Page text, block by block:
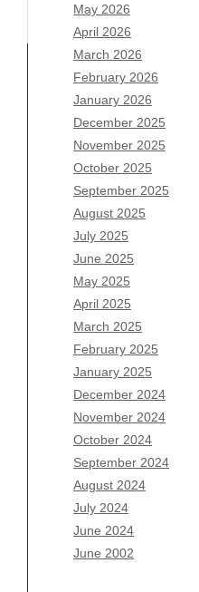
May 2026
April 2026
March 2026
February 2026
January 2026
December 2025
November 2025
October 2025
September 2025
August 2025
July 2025
June 2025
May 2025
April 2025
March 2025
February 2025
January 2025
December 2024
November 2024
October 2024
September 2024
August 2024
July 2024
June 2024
June 2002
Archives
August 2026
July 2026
June 2026
May 2026
April 2026
March 2026
February 2026
January 2026
December 2025
November 2025
October 2025
September 2025
August 2025
July 2025
June 2025
May 2025
April 2025
March 2025